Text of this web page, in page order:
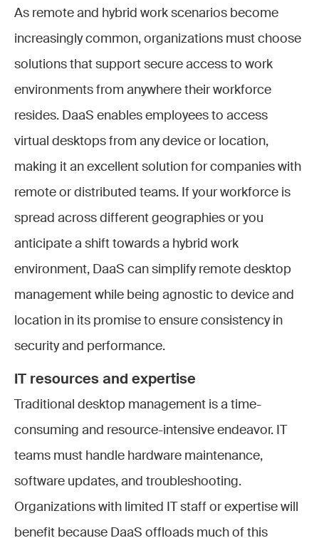
As remote and hybrid work scenarios become
increasingly common, organizations must choose
solutions that support secure access to work
environments from anywhere their workforce
resides. DaaS enables employees to access
virtual desktops from any device or location,
making it an excellent solution for companies with
remote or distributed teams. If your workforce is
spread across different geographies or you
anticipate a shift towards a hybrid work
environment, DaaS can simplify remote desktop
management while being agnostic to device and
location in its promise to ensure consistency in
security and performance.
IT resources and expertise
Traditional desktop management is a time-
consuming and resource-intensive endeavor. IT
teams must handle hardware maintenance,
software updates, and troubleshooting.
Organizations with limited IT staff or expertise will
benefit because DaaS offloads much of this